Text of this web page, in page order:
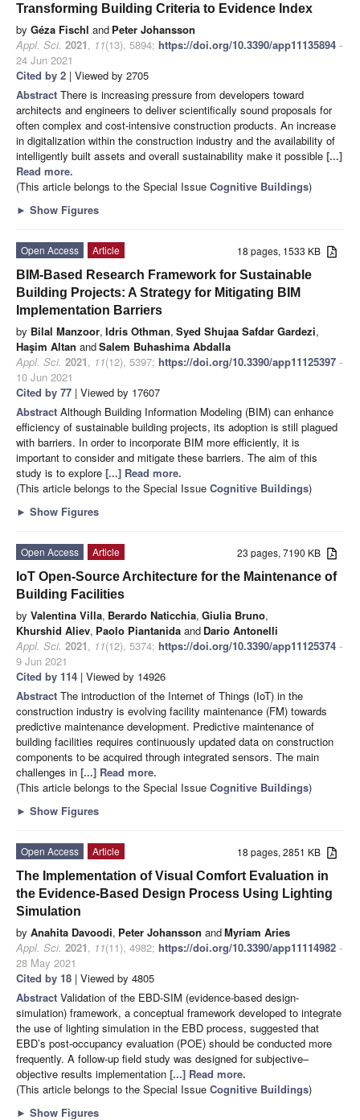
Transforming Building Criteria to Evidence Index
by Géza Fischl and Peter Johansson
Appl. Sci. 2021, 11(13), 5894; https://doi.org/10.3390/app11135894 -
24 Jun 2021
Cited by 2 | Viewed by 2705
Abstract There is increasing pressure from developers toward
architects and engineers to deliver scientifically sound proposals for
often complex and cost-intensive construction products. An increase
in digitalization within the construction industry and the availability of
intelligently built assets and overall sustainability make it possible [...]
Read more.
(This article belongs to the Special Issue Cognitive Buildings)
► Show Figures
18 pages, 1533 KB
Open Access
Article
BIM-Based Research Framework for Sustainable
Building Projects: A Strategy for Mitigating BIM
Implementation Barriers
by Bilal Manzoor, Idris Othman, Syed Shujaa Safdar Gardezi,
Haşim Altan andSalem Buhashima Abdalla
Appl. Sci. 2021, 11(12), 5397; https://doi.org/10.3390/app11125397 -
10 Jun 2021
Cited by 77 | Viewed by 17607
Abstract Although Building Information Modeling (BIM) can enhance
efficiency of sustainable building projects, its adoption is still plagued
with barriers. In order to incorporate BIM more efficiently, it is
important to consider and mitigate these barriers. The aim of this
study is to explore [...] Read more.
(This article belongs to the Special Issue Cognitive Buildings)
► Show Figures
23 pages, 7190 KB
Open Access
Article
IoT Open-Source Architecture for the Maintenance of
Building Facilities
by Valentina Villa, Berardo Naticchia, Giulia Bruno,
Khurshid Aliev, Paolo Piantanida and Dario Antonelli
Appl. Sci. 2021, 11(12), 5374; https://doi.org/10.3390/app11125374 -
9 Jun 2021
Cited by 114 | Viewed by 14926
Abstract The introduction of the Internet of Things (IoT) in the
construction industry is evolving facility maintenance (FM) towards
predictive maintenance development. Predictive maintenance of
building facilities requires continuously updated data on construction
components to be acquired through integrated sensors. The main
challenges in [...] Read more.
(This article belongs to the Special Issue Cognitive Buildings)
► Show Figures
18 pages, 2851 KB
Open Access
Article
The Implementation of Visual Comfort Evaluation in
the Evidence-Based Design Process Using Lighting
Simulation
by Anahita Davoodi, Peter Johansson andMyriam Aries
Appl. Sci. 2021, 11(11), 4982; https://doi.org/10.3390/app11114982 -
28 May 2021
Cited by 18 | Viewed by 4805
Abstract Validation of the EBD-SIM (evidence-based design-
simulation) framework, a conceptual framework developed to integrate
the use of lighting simulation in the EBD process, suggested that
EBD’s post-occupancy evaluation (POE) should be conducted more
frequently. A follow-up field study was designed for subjective–
objective results implementation [...] Read more.
(This article belongs to the Special Issue Cognitive Buildings)
► Show Figures